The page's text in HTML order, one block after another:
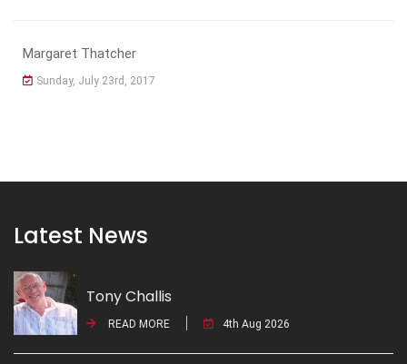
Margaret Thatcher
Sunday, July 23rd, 2017
Latest News
Tony Challis
READ MORE 4th Aug 2026